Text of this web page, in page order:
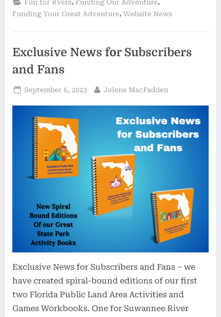
Online
Shop”
Fun for RVers Funding Our Adventure
Funding Your Great Adventure, Website News
Exclusive News for Subscribers
and Fans
Posted
September 6, 2023 By
Jolene MacFadden
Exclusive News for Subscribers and Fans – we
have created spiral-bound editions of our first
two Florida Public Land Area Activities and
Games Workbooks. One for Suwannee River